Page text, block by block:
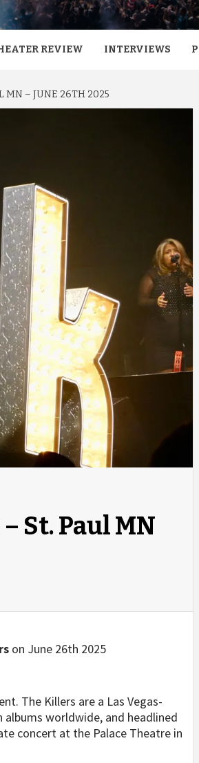
REVIEW INTERVIEWS
MN – JUNE 26TH 2025
St. Paul MN
on June 26th 2025
The Killers are a Las Vegas-
worldwide, and headlined
concert at the Palace Theatre in